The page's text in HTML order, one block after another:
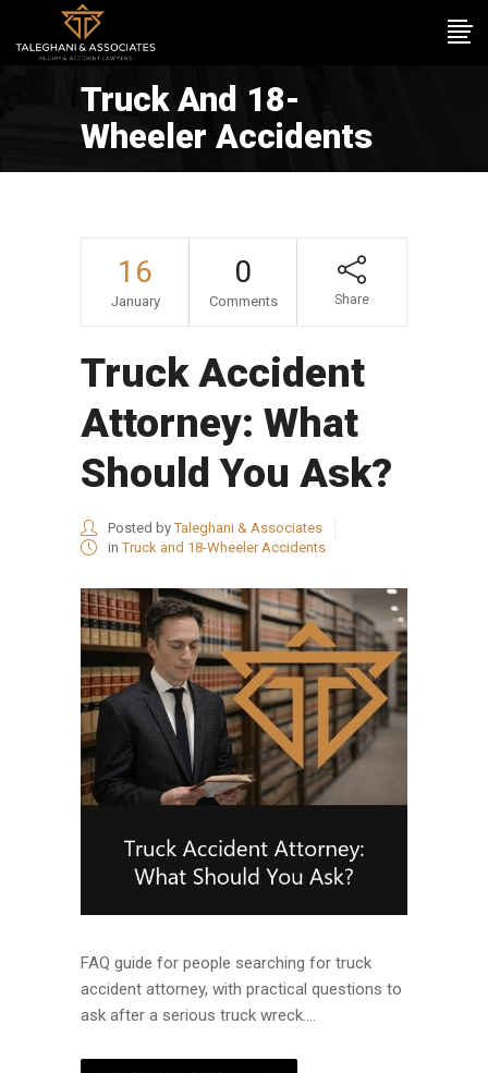
Truck And 18-
Wheeler Accidents
16
January
0
Comments Share
Truck Accident
Attorney: What
Should You Ask?
Posted byTaleghani & Associates
inTruck and 18-Wheeler Accidents
FAQ guide for people searching for truck
accident attorney, with practical questions to
ask after a serious truck wreck....